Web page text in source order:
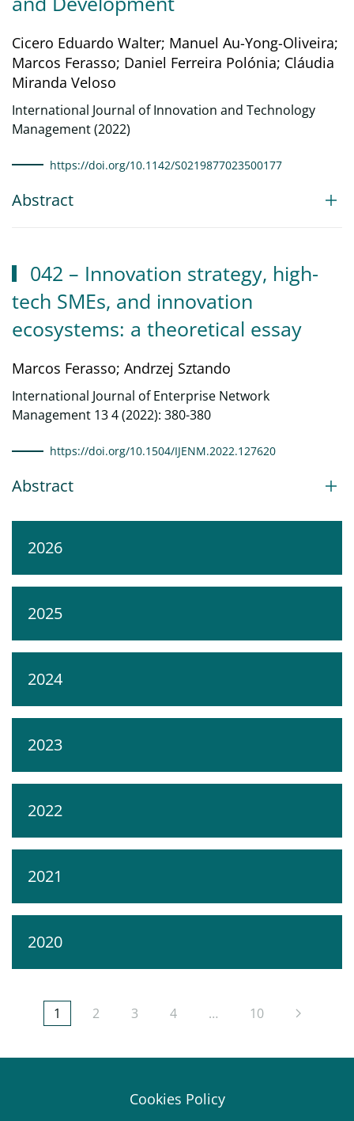
Cicero Eduardo Walter; Manuel Au-Yong-Oliveira;
Marcos Ferasso; Daniel Ferreira Polónia; Cláudia
Miranda Veloso
International Journal of Innovation and Technology
Management (2022)
https://doi.org/10.1142/S0219877023500177
Abstract
042 – Innovation strategy, high-
tech SMEs, and innovation
ecosystems: a theoretical essay
Marcos Ferasso; Andrzej Sztando
International Journal of Enterprise Network
Management 13 4 (2022): 380-380
https://doi.org/10.1504/IJENM.2022.127620
Abstract
2026
2025
2024
2023
2022
2021
2020
1 2 3 4 … 10
Cookies Policy